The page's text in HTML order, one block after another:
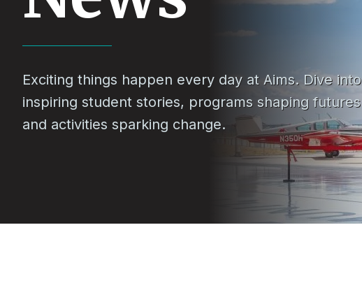
Exciting things happen every day at Aims. Dive into
inspiring student stories, programs shaping futures
and activities sparking change.